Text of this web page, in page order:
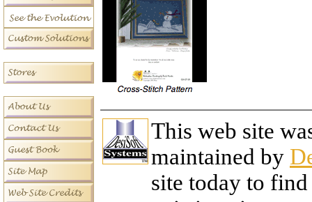
This web site
maintained by
site today to